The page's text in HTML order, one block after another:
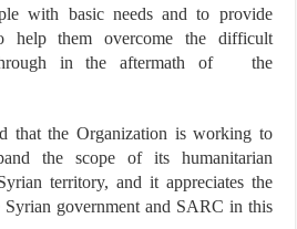
with basic needs and to provide
help them overcome the difficult
in the aftermath of the
that the Organization is working to
the scope of its humanitarian
territory, and it appreciates the
Syrian government and SARC in this